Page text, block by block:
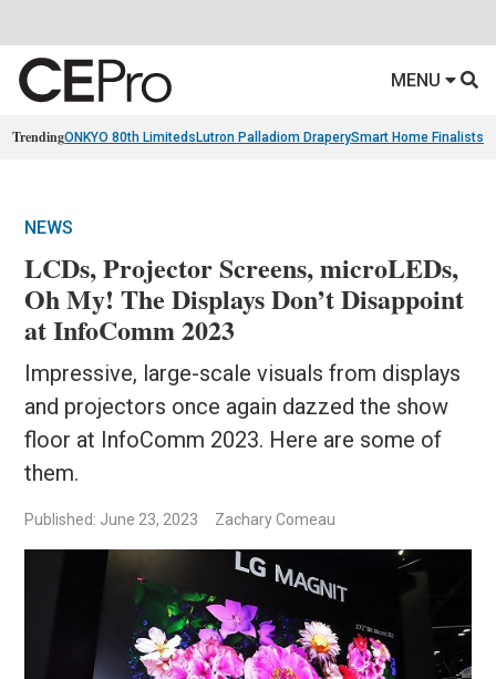
MENU
TrendingONKYO 80th Limiteds Lutron Palladiom DraperySmart Home Finalists
NEWS
LCDs, Projector Screens, microLEDs,
Oh My! The Displays Don’t Disappoint
at InfoComm 2023
Impressive, large-scale visuals from displays
and projectors once again dazzed the show
floor at InfoComm 2023. Here are some of
them.
Published: June 23, 2023 Zachary Comeau